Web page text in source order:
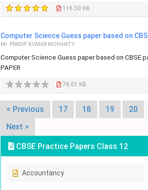
116.50 KB
Computer Science Guess paper based on
Mr. PRADIP KUMAR MOHANTY
Computer Science Guess paper based on CBSE
PAPER
78.01 KB
< Previous 17 18 19 20
Next >
CBSE Practice Papers Class 12
Accountancy